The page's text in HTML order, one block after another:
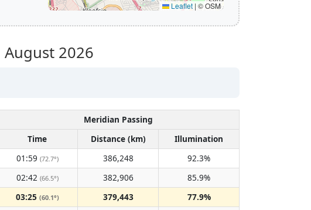
Leaflet | © OSM
August 2026
Meridian Passing
Time Distance (km)
Illumination
01:59 (72.7°) 386,248
92.3%
02:42 (66.5°) 382,906
85.9%
03:25 (60.1°) 379,443
77.9%